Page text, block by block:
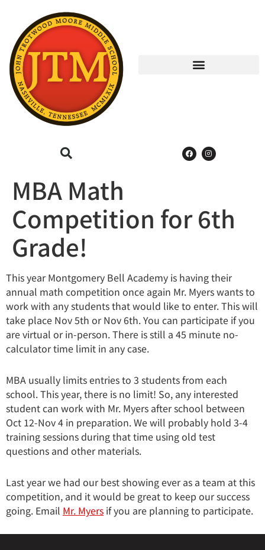
MBA Math
Competition for 6th
Grade!
This year Montgomery Bell Academy is having their
annual math competition once again Mr. Myers wants to
work with any students that would like to enter. This will
take place Nov 5th or Nov 6th. You can participate if you
are virtual or in-person. There is still a 45 minute no-
calculator time limit in any case.
MBA usually limits entries to 3 students from each
school. This year, there is no limit! So, any interested
student can work with Mr. Myers after school between
Oct 12-Nov 4 in preparation. We will probably hold 3-4
training sessions during that time using old test
questions and other materials.
Last year we had our best showing ever as a team at this
competition, and it would be great to keep our success
going. Email Mr. Myers if you are planning to participate.